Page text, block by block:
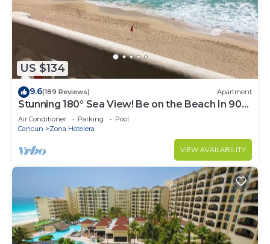
US $134
9.6(189 Reviews) Apartment
Stunning 180° Sea View! Be on the Beach In 90
Seconds! WIFI! Just Renovated!
Air Conditioner Parking
Pool
Cancun
Zona Hotelera
VIEW AVAILABILITY